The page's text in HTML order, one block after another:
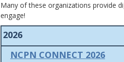
Many of these organizations provide
engage!
2026
NCPN CONNECT 2026